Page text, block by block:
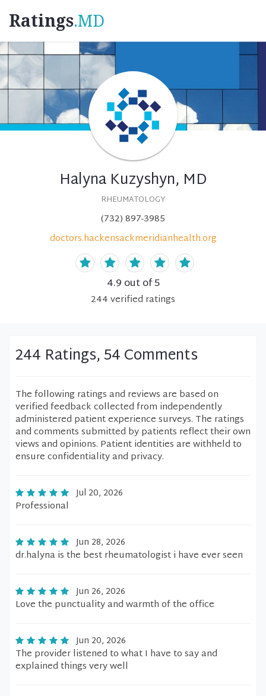
Ratings.MD
Halyna Kuzyshyn, MD
RHEUMATOLOGY
(732) 897-3985
doctors.hackensackmeridianhealth.org
4.9 out of 5
244verified ratings
244 Ratings, 54 Comments
The following ratings and reviews are based on
verified feedback collected from independently
administered patient experience surveys. The ratings
and comments submitted by patients reflect their own
views and opinions. Patient identities are withheld to
ensure confidentiality and privacy.
Jul 20, 2026
Professional
Jun 28, 2026
dr.halyna is the best rheumatologist i have ever seen
Jun 26, 2026
Love the punctuality and warmth of the office
Jun 20, 2026
The provider listened to what I have to say and
explained things very well